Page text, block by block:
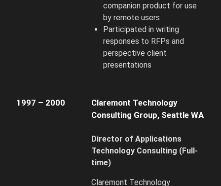
companion product for use
by remote users
Participated in writing
responses to RFPs and
perspective client
presentations
1997 – 2000
Claremont Technology
Consulting Group, Seattle WA
Director of Applications
Technology Consulting (Full-
time)
Claremont Technology